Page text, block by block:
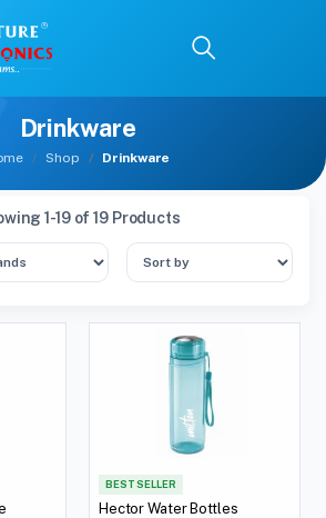
Drinkware
Shop Drinkware
1-19 of 19 Products
BEST SELLER
Hector Water Bottles